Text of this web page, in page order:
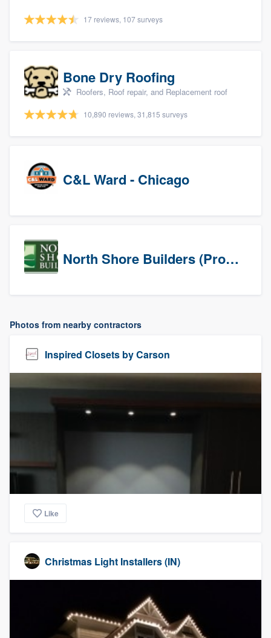
17 reviews, 107 surveys
Bone Dry Roofing
Roofers, Roof repair, and Replacement roof
10,890 reviews, 31,815 surveys
C&L Ward - Chicago
North Shore Builders (Prospects)
Photos from nearby contractors
Inspired Closets by Carson
Like
Christmas Light Installers (IN)